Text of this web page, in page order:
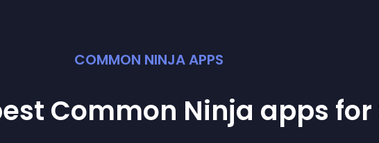
COMMON NINJA APPS
Common Ninja apps for